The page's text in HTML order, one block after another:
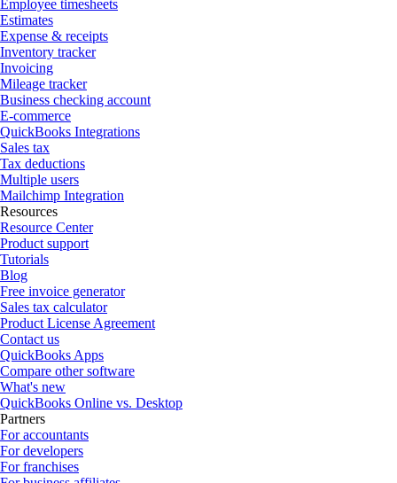
Employee timesheets
Estimates
Expense & receipts
Inventory tracker
Invoicing
Mileage tracker
Business checking account
E-commerce
QuickBooks Integrations
Sales tax
Tax deductions
Multiple users
Mailchimp Integration
Resources
Resource Center
Product support
Tutorials
Blog
Free invoice generator
Sales tax calculator
Product License Agreement
Contact us
QuickBooks Apps
Compare other software
What's new
QuickBooks Online vs. Desktop
Partners
For accountants
For developers
For franchises